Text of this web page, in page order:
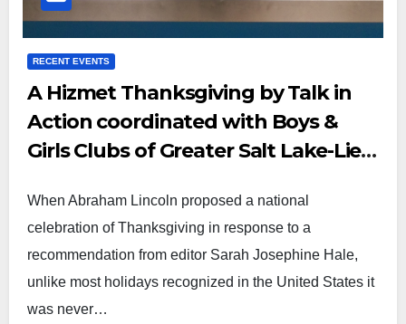
RECENT EVENTS
A Hizmet Thanksgiving by Talk in
Action coordinated with Boys &
Girls Clubs of Greater Salt Lake-Lied
When Abraham Lincoln proposed a national
celebration of Thanksgiving in response to a
recommendation from editor Sarah Josephine Hale,
unlike most holidays recognized in the United States it
was never…